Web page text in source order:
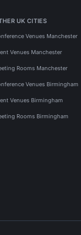
UK CITIES
Venues Manchester
Venues Manchester
Rooms Manchester
Venues Birmingham
Venues Birmingham
Rooms Birmingham